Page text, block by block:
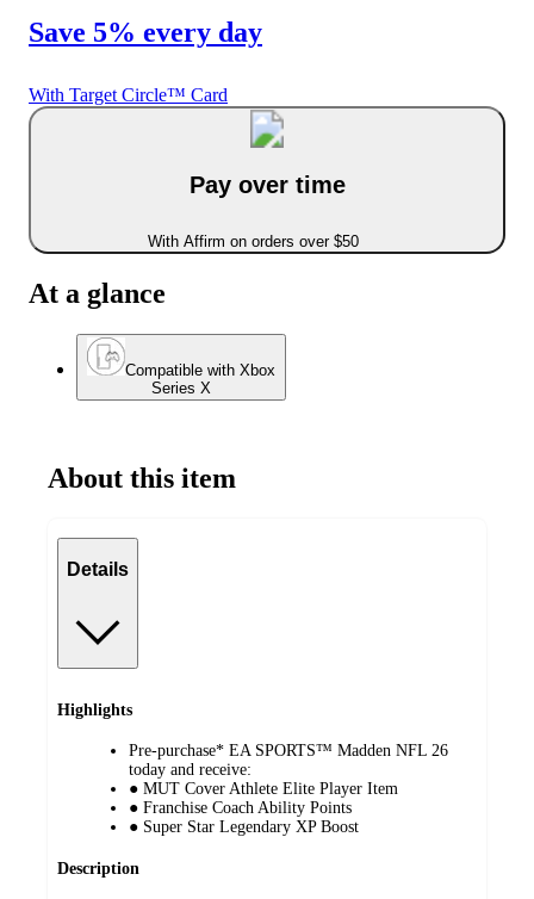
Save 5% every day
With Target Circle™ Card
Pay over time
With Affirm on orders over $50
At a glance
Compatible with Xbox
Series X
About this item
Details
Highlights
Pre-purchase* EA SPORTS™ Madden NFL 26
today and receive:
● MUT Cover Athlete Elite Player Item
● Franchise Coach Ability Points
● Super Star Legendary XP Boost
Description